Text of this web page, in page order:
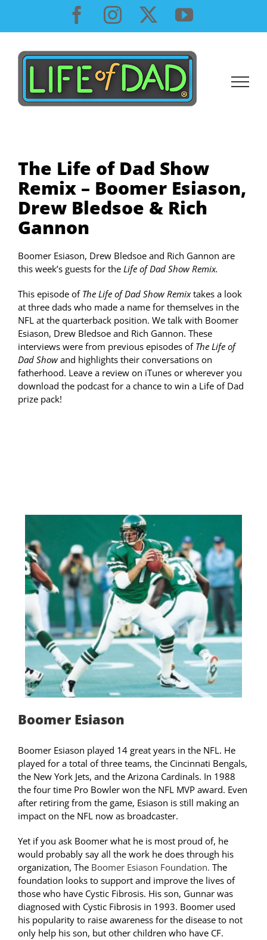
content
Facebook
InstagramYouTube
The Life of Dad Show
Remix – Boomer Esiason,
Drew Bledsoe & Rich
Gannon
Boomer Esiason, Drew Bledsoe and Rich Gannon are
this week’s guests for the Life of Dad Show Remix.
This episode of The Life of Dad Show Remixtakes a look
at three dads who made a name for themselves in the
NFL at the quarterback position. We talk with Boomer
Esiason, Drew Bledsoe and Rich Gannon. These
interviews were from previous episodes of The Life of
Dad Showand highlights their conversations on
fatherhood. Leave a review on iTunes or wherever you
download the podcast for a chance to win a Life of Dad
prize pack!
Boomer Esiason
Boomer Esiason played 14 great years in the NFL. He
played for a total of three teams, the Cincinnati Bengals,
the New York Jets, and the Arizona Cardinals. In 1988
the four time Pro Bowler won the NFL MVP award. Even
after retiring from the game, Esiason is still making an
impact on the NFL now as broadcaster.
Yet if you ask Boomer what he is most proud of, he
would probably say all the work he does through his
organization, The Boomer Esiason Foundation. The
foundation looks to support and improve the lives of
those who have Cystic Fibrosis. His son, Gunnar was
diagnosed with Cystic Fibrosis in 1993. Boomer used
his popularity to raise awareness for the disease to not
only help his son, but other children who have CF.